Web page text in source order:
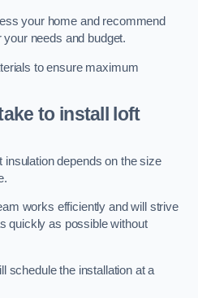
your home and recommend
needs and budget.
to ensure maximum
to install loft
insulation depends on the size
works efficiently and will strive
quickly as possible without
schedule the installation at a